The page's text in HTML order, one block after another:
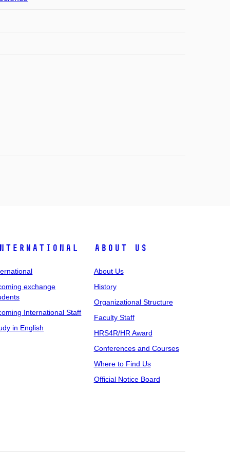
exchange
International Staff
in English
About Us
About Us
History
Organizational Structure
Faculty Staff
HRS4R/HR Award
Conferences and Courses
Where to Find Us
Official Notice Board